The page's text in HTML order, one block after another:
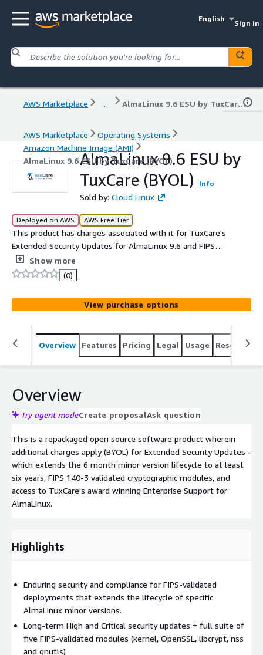
English
Sign in
AWS Marketplace ... AlmaLinux 9.6 ESU by TuxCare (BYOL)
AWS Marketplace
Operating Systems
Amazon Machine Image (AMI)
AlmaLinux 9.6 ESU by TuxCare (BYOL)
AlmaLinux 9.6 ESU by
TuxCare (BYOL)
Info
Sold by: Cloud Linux
Deployed on AWS AWS Free Tier
This product has charges associated with it for TuxCare's
Extended Security Updates for AlmaLinux 9.6 and FIPS
140-3 compliance support.
Show more
(0)
View purchase options
Overview Features Pricing Legal Usage Resources
Overview
Try agent modeCreate proposalAsk question
This is a repackaged open source software product wherein
additional charges apply (BYOL) for Extended Security Updates -
which extends the 6 month minor version lifecycle to at least
six years, FIPS 140-3 validated cryptographic modules, and
access to TuxCare's award winning Enterprise Support for
AlmaLinux.
Highlights
Enduring security and compliance for FIPS-validated
deployments that extends the lifecycle of specific
AlmaLinux minor versions.
Long-term High and Critical security updates + full suite of
five FIPS-validated modules (kernel, OpenSSL, libcrypt, nss
and gnutls)